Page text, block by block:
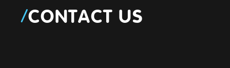
/CONTACT US